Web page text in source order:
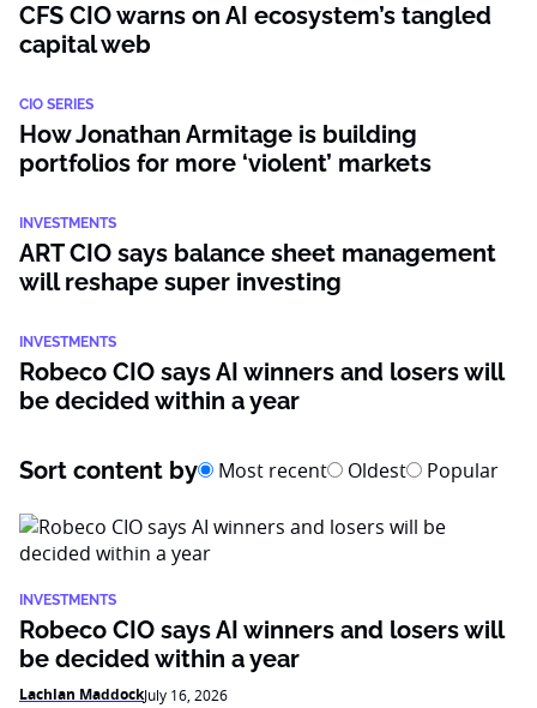
CFS CIO warns on AI ecosystem’s tangled
capital web
CIO SERIES
How Jonathan Armitage is building
portfolios for more ‘violent’ markets
INVESTMENTS
ART CIO says balance sheet management
will reshape super investing
INVESTMENTS
Robeco CIO says AI winners and losers will
be decided within a year
Sort content by Most recent Oldest Popular
INVESTMENTS
Robeco CIO says AI winners and losers will
be decided within a year
Lachlan MaddockJuly 16, 2026